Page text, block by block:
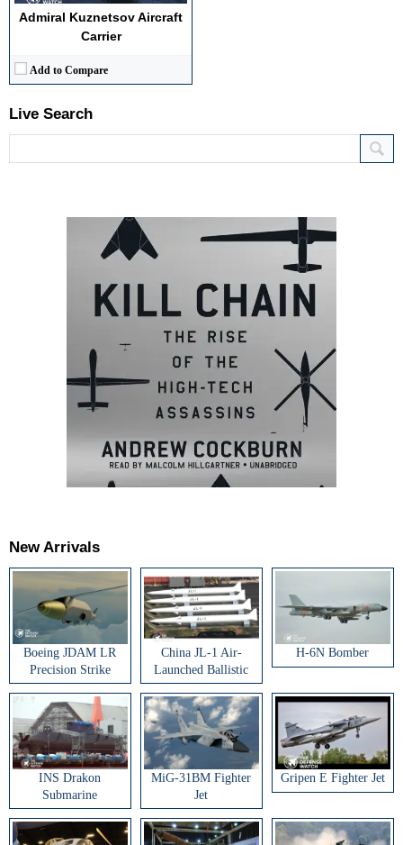
Admiral Kuznetsov Aircraft
Carrier
Add to Compare
Live Search
New Arrivals
Boeing JDAM LR
Precision Strike
Weapon
China JL-1 Air-
Launched Ballistic
Missile
H-6N Bomber
INS Drakon
Submarine
MiG-31BM Fighter
Jet
Gripen E Fighter Jet